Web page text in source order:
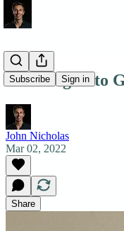
Subscribe Sign in
7 Strategies to
John Nicholas
Mar 02, 2022
Share